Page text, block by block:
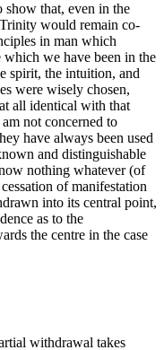
show that, even in the
would remain co-
in man which
which we have been in the
spirit, the intuition, and
were wisely chosen,
all identical with that
not concerned to
have always been used
and distinguishable
nothing whatever (of
of manifestation
into its central point,
as to the
the centre in the case
withdrawal takes